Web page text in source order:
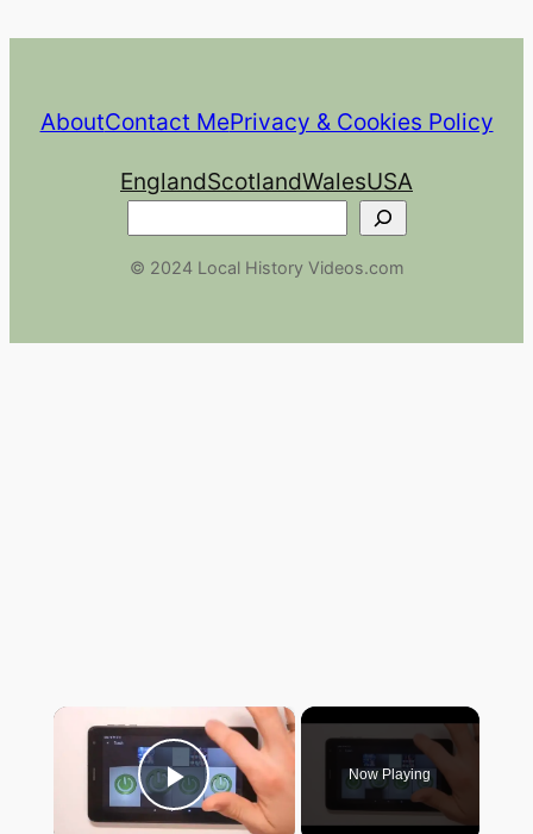
AboutContact MePrivacy & Cookies Policy
EnglandScotlandWalesUSA
© 2024 Local History Videos.com
×
Play Video
Now Playing